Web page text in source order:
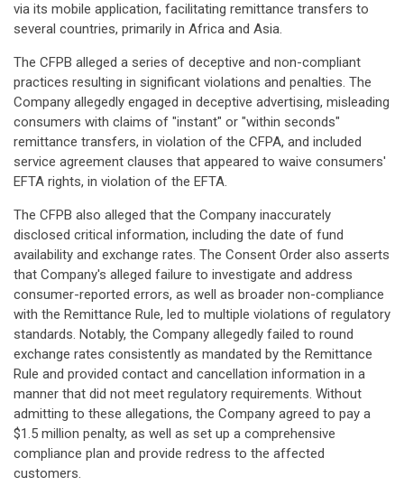
via its mobile application, facilitating remittance transfers to
several countries, primarily in Africa and Asia.
The CFPB alleged a series of deceptive and non-compliant
practices resulting in significant violations and penalties. The
Company allegedly engaged in deceptive advertising, misleading
consumers with claims of "instant" or "within seconds"
remittance transfers, in violation of the CFPA, and included
service agreement clauses that appeared to waive consumers'
EFTA rights, in violation of the EFTA.
The CFPB also alleged that the Company inaccurately
disclosed critical information, including the date of fund
availability and exchange rates. The Consent Order also asserts
that Company's alleged failure to investigate and address
consumer-reported errors, as well as broader non-compliance
with the Remittance Rule, led to multiple violations of regulatory
standards. Notably, the Company allegedly failed to round
exchange rates consistently as mandated by the Remittance
Rule and provided contact and cancellation information in a
manner that did not meet regulatory requirements. Without
admitting to these allegations, the Company agreed to pay a
$1.5 million penalty, as well as set up a comprehensive
compliance plan and provide redress to the affected
customers.